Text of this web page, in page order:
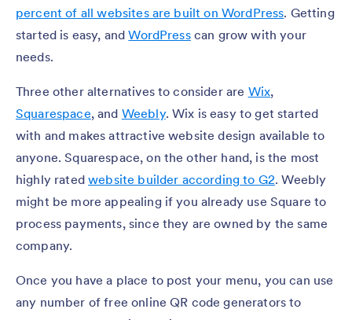
percent of all websites are built on WordPress. Getting
started is easy, andWordPresscan grow with your
needs.
Three other alternatives to consider are Wix,
Squarespace, and Weebly. Wix is easy to get started
with and makes attractive website design available to
anyone. Squarespace, on the other hand, is the most
highly ratedwebsite builder according to G2. Weebly
might be more appealing if you already use Square to
process payments, since they are owned by the same
company.
Once you have a place to post your menu, you can use
any number of free online QR code generators to